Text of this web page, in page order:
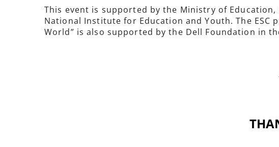
This event is supported by the Ministry of Education,
National Institute for Education and Youth. The ESC
World” is also supported by the Dell Foundation in